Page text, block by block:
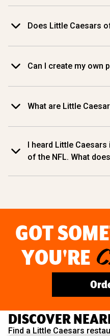
Does Little Caesars
Can I create my own
What are Little
I heard Little
of the NFL. What
GOT
YOU'RE
DISCOVER
Find a Little Caesars